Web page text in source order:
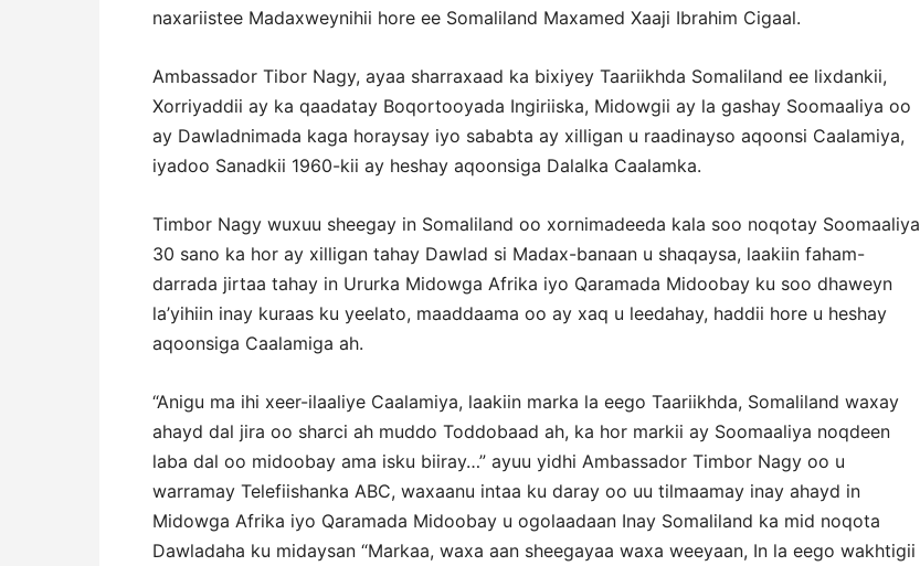
naxariistee Madaxweynihii hore ee Somaliland Maxamed Xaaji Ibrahim Cigaal.
Ambassador Tibor Nagy, ayaa sharraxaad ka bixiyey Taariikhda Somaliland ee lixdankii,
Xorriyaddii ay ka qaadatay Boqortooyada Ingiriiska, Midowgii ay la gashay Soomaaliya oo
ay Dawladnimada kaga horaysay iyo sababta ay xilligan u raadinayso aqoonsi Caalamiya,
iyadoo Sanadkii 1960-kii ay heshay aqoonsiga Dalalka Caalamka.
Timbor Nagy wuxuu sheegay in Somaliland oo xornimadeeda kala soo noqotay Soomaaliya
30 sano ka hor ay xilligan tahay Dawlad si Madax-banaan u shaqaysa, laakiin faham-
darrada jirtaa tahay in Ururka Midowga Afrika iyo Qaramada Midoobay ku soo dhaweyn
la’yihiin inay kuraas ku yeelato, maaddaama oo ay xaq u leedahay, haddii hore u heshay
aqoonsiga Caalamiga ah.
“Anigu ma ihi xeer-ilaaliye Caalamiya, laakiin marka la eego Taariikhda, Somaliland waxay
ahayd dal jira oo sharci ah muddo Toddobaad ah, ka hor markii ay Soomaaliya noqdeen
laba dal oo midoobay ama isku biiray…” ayuu yidhi Ambassador Timbor Nagy oo u
warramay Telefiishanka ABC, waxaanu intaa ku daray oo uu tilmaamay inay ahayd in
Midowga Afrika iyo Qaramada Midoobay u ogolaadaan Inay Somaliland ka mid noqota
Dawladaha ku midaysan “Markaa, waxa aan sheegayaa waxa weeyaan, In la eego wakhtigii